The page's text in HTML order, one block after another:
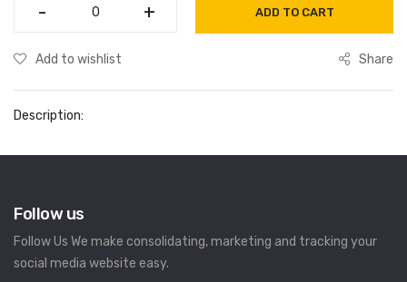
- +
- + ADD TO CART
Add to wishlist Share
Description:
Follow us
Follow Us We make consolidating, marketing and tracking your
social media website easy.